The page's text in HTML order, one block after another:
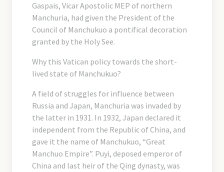
Gaspais, Vicar Apostolic MEP of northern
Manchuria, had given the President of the
Council of Manchukuo a pontifical decoration
granted by the Holy See.
Why this Vatican policy towards the short-
lived state of Manchukuo?
A field of struggles for influence between
Russia and Japan, Manchuria was invaded by
the latter in 1931. In 1932, Japan declared it
independent from the Republic of China, and
gave it the name of Manchukuo, “Great
Manchuo Empire”. Puyi, deposed emperor of
China and last heir of the Qing dynasty, was